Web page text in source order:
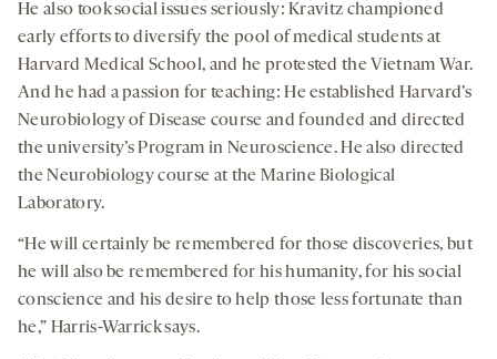
He also took social issues seriously: Kravitz championed
early efforts to diversify the pool of medical students at
Harvard Medical School, and he protested the Vietnam War.
And he had a passion for teaching: He established Harvard’s
Neurobiology of Disease course and founded and directed
the university’s Program in Neuroscience. He also directed
the Neurobiology course at the Marine Biological
Laboratory.
“He will certainly be remembered for those discoveries, but
he will also be remembered for his humanity, for his social
conscience and his desire to help those less fortunate than
he,” Harris-Warrick says.